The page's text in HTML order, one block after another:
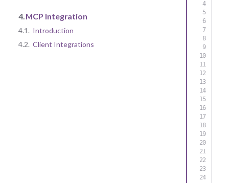
4. MCP Integration
4.1. Introduction
4.2. Client Integrations